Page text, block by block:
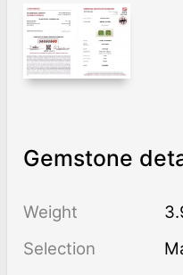
Gemstone
Weight
Selection